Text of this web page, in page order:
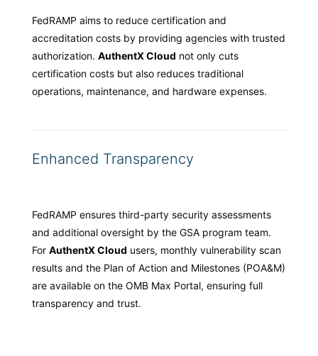
FedRAMP aims to reduce certification and
accreditation costs by providing agencies with trusted
authorization. AuthentX Cloud not only cuts
certification costs but also reduces traditional
operations, maintenance, and hardware expenses.
Enhanced Transparency
FedRAMP ensures third-party security assessments
and additional oversight by the GSA program team.
For AuthentX Cloud users, monthly vulnerability scan
results and the Plan of Action and Milestones (POA&M)
are available on the OMB Max Portal, ensuring full
transparency and trust.